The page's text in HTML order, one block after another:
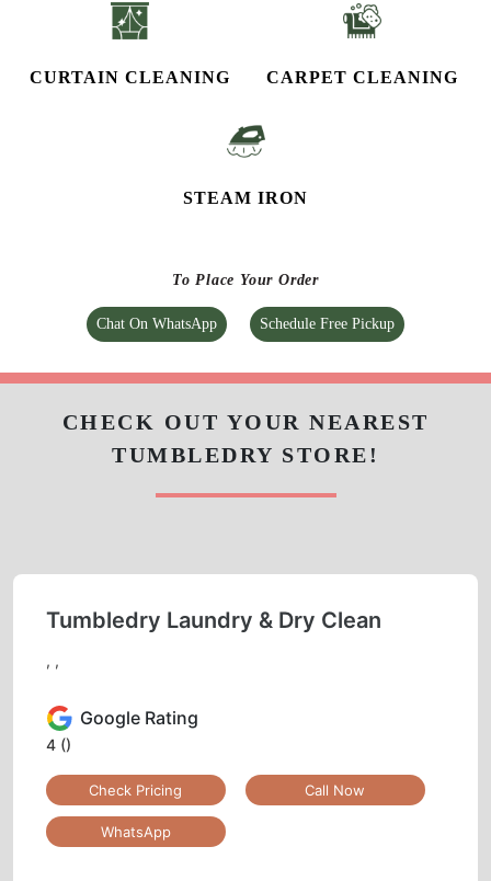
CURTAIN CLEANING CARPET CLEANING
STEAM IRON
To Place Your Order
Chat On WhatsApp Schedule Free Pickup
CHECK OUT YOUR NEAREST
TUMBLEDRY STORE!
Tumbledry Laundry & Dry Clean
, ,
Google Rating
4 ()
Check Pricing Call Now
WhatsApp